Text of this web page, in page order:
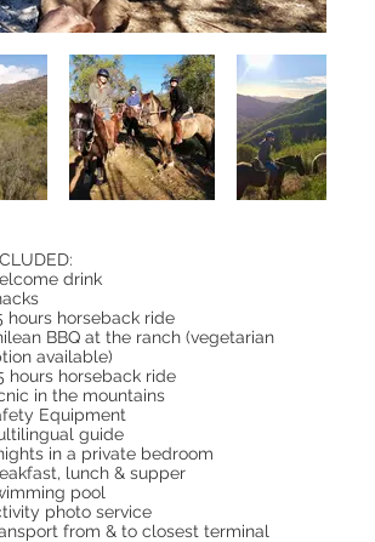
drink
hours horseback ride
BBQ at the ranch (vegetarian
available)
hours horseback ride
in the mountains
Equipment
guide
in a private bedroom
lunch & supper
pool
photo service
from & to closest terminal